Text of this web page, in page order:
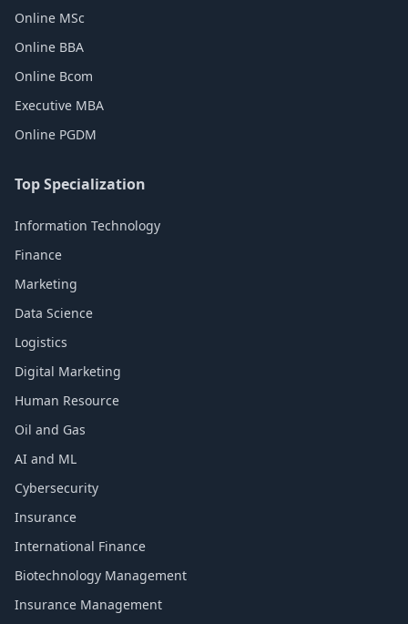
Online MSc
Online BBA
Online Bcom
Executive MBA
Online PGDM
Top Specialization
Information Technology
Finance
Marketing
Data Science
Logistics
Digital Marketing
Human Resource
Oil and Gas
AI and ML
Cybersecurity
Insurance
International Finance
Biotechnology Management
Insurance Management